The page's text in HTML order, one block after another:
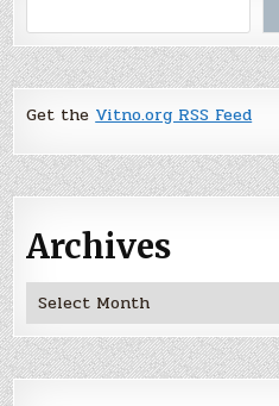
Get the Vitno.org RSS Feed
Archives
Archives